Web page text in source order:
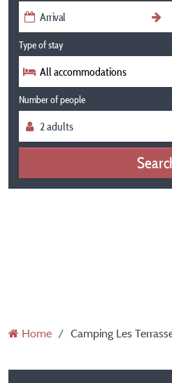
Type of stay
All accommodations
Number of people
Home Camping Les